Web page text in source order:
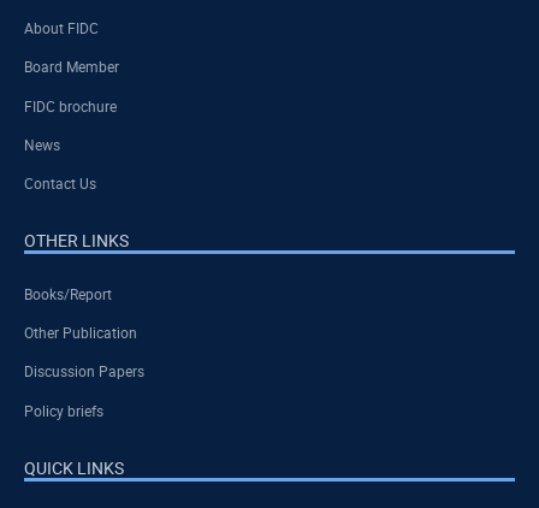
About FIDC
Board Member
FIDC brochure
News
Contact Us
OTHER LINKS
Books/Report
Other Publication
Discussion Papers
Policy briefs
QUICK LINKS